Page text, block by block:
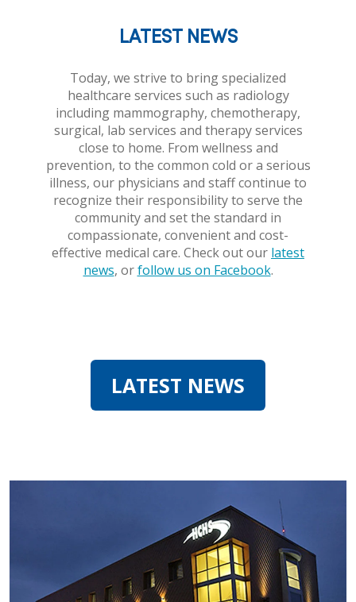
LATEST NEWS
Today, we strive to bring specialized
healthcare services such as radiology
including mammography, chemotherapy,
surgical, lab services and therapy services
close to home. From wellness and
prevention, to the common cold or a serious
illness, our physicians and staff continue to
recognize their responsibility to serve the
community and set the standard in
compassionate, convenient and cost-
effective medical care. Check out our latest
news, orfollow us on Facebook.
LATEST NEWS